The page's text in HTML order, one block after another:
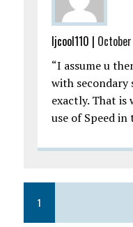
ljcool110 |
“I assume u
with secondary
exactly. That is
use of Speed in
1